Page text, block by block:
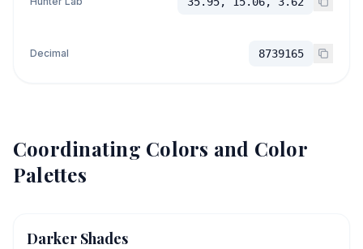
Decimal 8739165
Coordinating Colors and Color
Palettes
Darker Shades